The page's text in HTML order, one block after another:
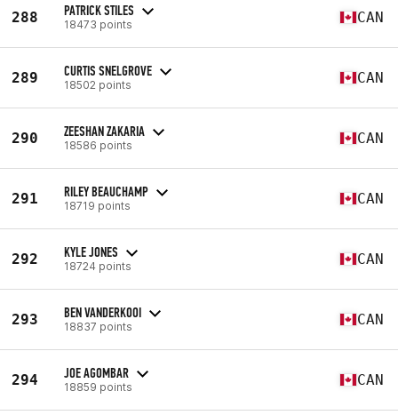
288 PATRICK STILES
18473 points CAN
289 CURTIS SNELGROVE
18502 points CAN
290 ZEESHAN ZAKARIA
18586 points CAN
291 RILEY BEAUCHAMP
18719 points CAN
292 KYLE JONES
18724 points CAN
293 BEN VANDERKOOI
18837 points CAN
294 JOE AGOMBAR
18859 points CAN